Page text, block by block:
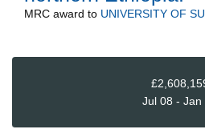
MRC award to UNIVERSITY OF
Jul 08 - Jan